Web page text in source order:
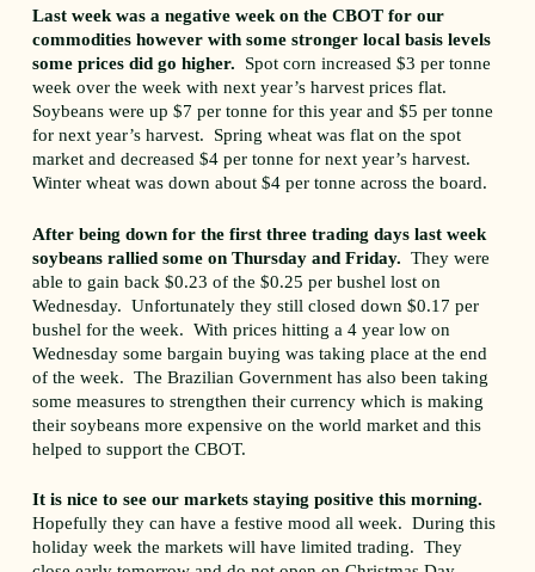
Last week was a negative week on the CBOT for our
commodities however with some stronger local basis levels
some prices did go higher. Spot corn increased $3 per tonne
week over the week with next year’s harvest prices flat.
Soybeans were up $7 per tonne for this year and $5 per tonne
for next year’s harvest. Spring wheat was flat on the spot
market and decreased $4 per tonne for next year’s harvest.
Winter wheat was down about $4 per tonne across the board.
After being down for the first three trading days last week
soybeans rallied some on Thursday and Friday. They were
able to gain back $0.23 of the $0.25 per bushel lost on
Wednesday. Unfortunately they still closed down $0.17 per
bushel for the week. With prices hitting a 4 year low on
Wednesday some bargain buying was taking place at the end
of the week. The Brazilian Government has also been taking
some measures to strengthen their currency which is making
their soybeans more expensive on the world market and this
helped to support the CBOT.
It is nice to see our markets staying positive this morning.
Hopefully they can have a festive mood all week. During this
holiday week the markets will have limited trading. They